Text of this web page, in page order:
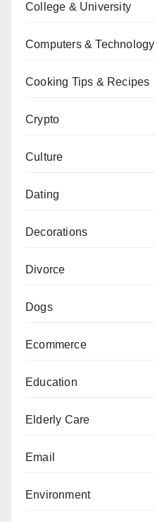
College & University
Computers & Technology
Cooking Tips & Recipes
Crypto
Culture
Dating
Decorations
Divorce
Dogs
Ecommerce
Education
Elderly Care
Email
Environment